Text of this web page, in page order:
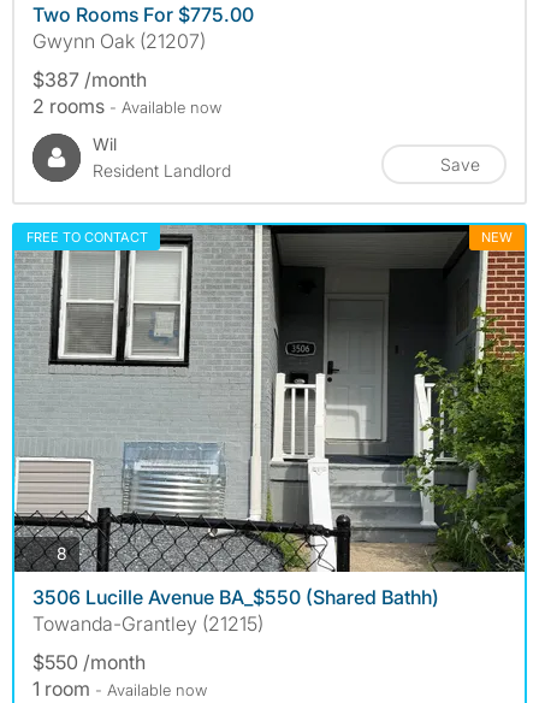
Two Rooms For $775.00
Gwynn Oak (21207)
$387 /month
2 rooms - Available now
Wil
Resident Landlord
Save
FREE TO CONTACT NEW
8photos
3506 Lucille Avenue BA_$550 (Shared Bathh)
Towanda-Grantley (21215)
$550 /month
1 room - Available now